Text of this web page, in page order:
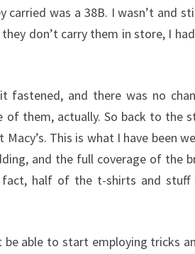
carried was a 38B. I wasn’t and
don’t carry them in store, I
and there was no
them, actually. So back to the
This is what I have been
and the full coverage of the
half of the t-shirts and stuff
able to start employing tricks